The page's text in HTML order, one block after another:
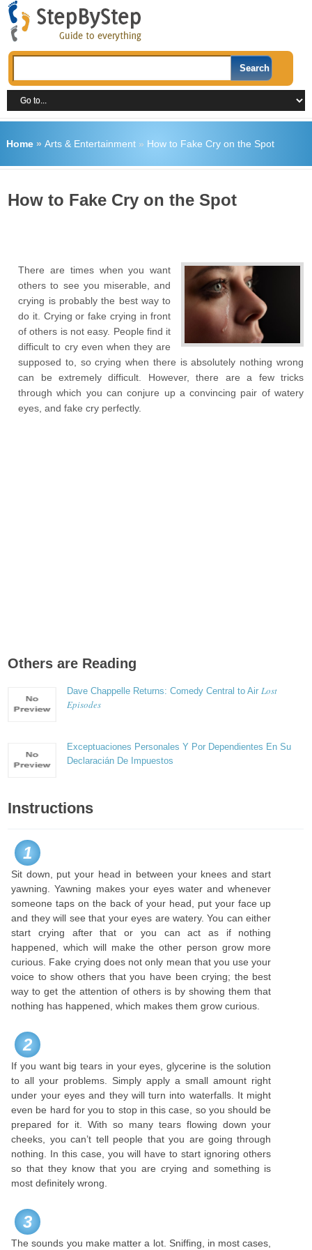
Home» Arts & Entertainment» How to Fake Cry on the Spot
How to Fake Cry on the Spot
There are times when you want
others to see you miserable, and
crying is probably the best way to
do it. Crying or fake crying in front
of others is not easy. People find it
difficult to cry even when they are
supposed to, so crying when there is absolutely nothing wrong
can be extremely difficult. However, there are a few tricks
through which you can conjure up a convincing pair of watery
eyes, and fake cry perfectly.
Others are Reading
Dave Chappelle Returns: Comedy Central to AirLost
Episodes
Exceptuaciones Personales Y Por Dependientes En Su
Declaracián De Impuestos
Instructions
1
Sit down, put your head in between your knees and start
yawning. Yawning makes your eyes water and whenever
someone taps on the back of your head, put your face up
and they will see that your eyes are watery. You can either
start crying after that or you can act as if nothing
happened, which will make the other person grow more
curious. Fake crying does not only mean that you use your
voice to show others that you have been crying; the best
way to get the attention of others is by showing them that
nothing has happened, which makes them grow curious.
2
If you want big tears in your eyes, glycerine is the solution
to all your problems. Simply apply a small amount right
under your eyes and they will turn into waterfalls. It might
even be hard for you to stop in this case, so you should be
prepared for it. With so many tears flowing down your
cheeks, you can’t tell people that you are going through
nothing. In this case, you will have to start ignoring others
so that they know that you are crying and something is
most definitely wrong.
3
The sounds you make matter a lot. Sniffing, in most cases,